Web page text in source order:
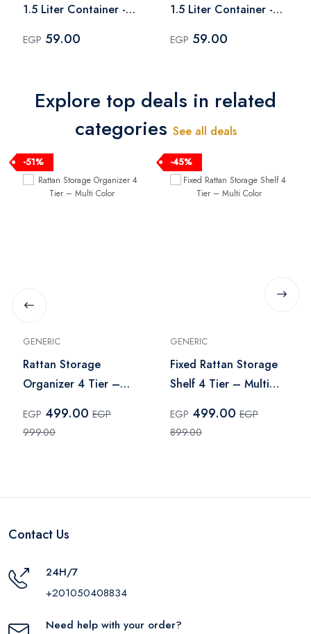
1.5 Liter Container -
EGP 59.00
1.5 Liter Container -
EGP 59.00
Explore top deals in related
categories See all deals
-51%
GENERIC
Rattan Storage
Organizer 4 Tier –
EGP 499.00 EGP
999.00
-45%
GENERIC
Fixed Rattan Storage
Shelf 4 Tier – Multi
EGP 499.00 EGP
899.00
Contact Us
24H/7
+201050408834
Need help with your order?